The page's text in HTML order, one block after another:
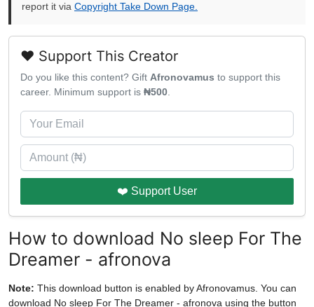
report it via Copyright Take Down Page.
❤️ Support This Creator
Do you like this content? Gift Afronovamus to support this
career. Minimum support is ₦500
❤️ Support User
How to download No sleep For The
Dreamer - afronova
Note: This download button is enabled by Afronovamus. You can
download No sleep For The Dreamer - afronova using the button